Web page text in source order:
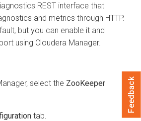
REST interface that
and metrics through HTTP.
but you can enable it and
using Cloudera Manager.
, select the ZooKeeper
tab.
Feedback